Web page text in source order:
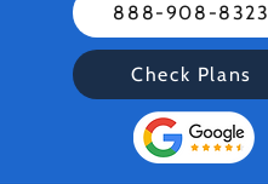
888-908-8323
Check Plans